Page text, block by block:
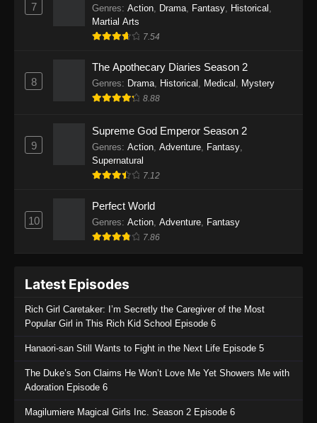
Eps 1137 - One Piece Episode 1137 - July 29,
2025
Eps 1136 - One Piece Episode 1136 - July 13,
2025
One Piece Episode 1135
Eps 1135 - One Piece Episode 1135 - July 7,
2025
Eps 1133 - One Piece Episode 1133 - June 20,
One Piece Episode 1132
Eps 1132 - One Piece Episode 1132 - June 20,
Eps 1131 - One Piece Episode 1131 - June 20,
7 Genres: Action, Drama, Fantasy, Historical ,
Martial Arts
7.54
8
The Apothecary Diaries Season 2
Genres: Drama, Historical , Medical , Mystery
8.88
9
Supreme God Emperor Season 2
Genres: Action Adventure Fantasy
Supernatural
7.12
10
Perfect World
Genres: Action Adventure Fantasy
7.86
Latest Episodes
Rich Girl Caretaker: I’m Secretly the Caregiver of the Most
Popular Girl in This Rich Kid School Episode 6
Hanaori-san Still Wants to Fight in the Next Life Episode 5
The Duke’s Son Claims He Won’t Love Me Yet Showers Me with
Adoration Episode 6
Magilumiere Magical Girls Inc. Season 2 Episode 6